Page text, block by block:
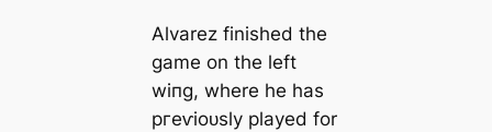
Alvarez finished the
game on the left
wіпg, where he has
ргeⱱіoᴜѕly played for